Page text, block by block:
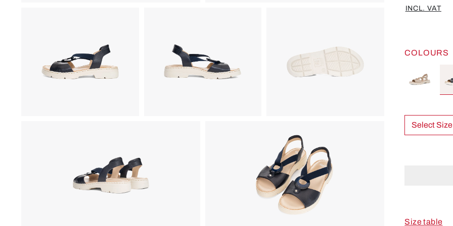
INCL. VAT
COLOURS
Select Size
Size table